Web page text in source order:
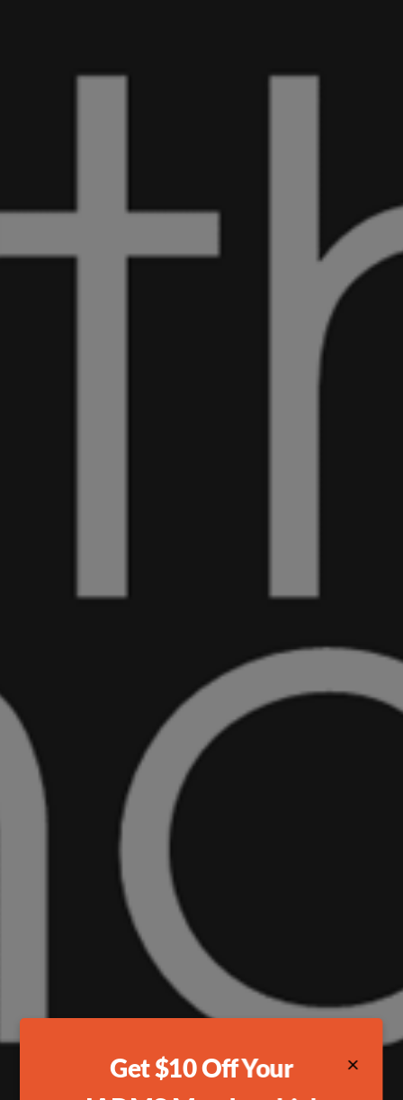
×
Get $10 Off Your